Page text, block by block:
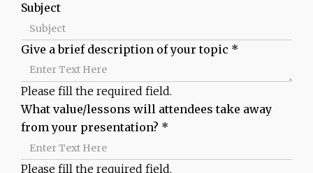
Subject
Give a brief description of your topic *
Please fill the required field.
What value/lessons will attendees take away
from your presentation? *
Please fill the required field.